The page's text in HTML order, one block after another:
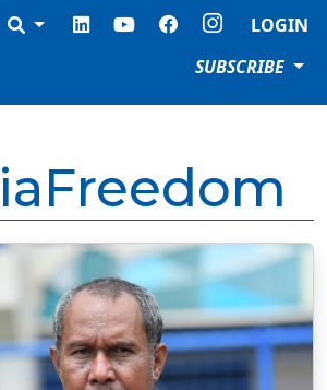
LOGIN
SUBSCRIBE